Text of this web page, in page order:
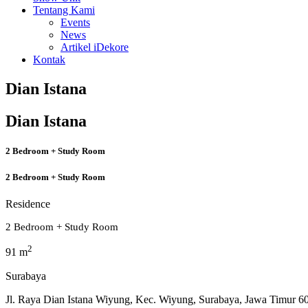
Tentang Kami
Events
News
Artikel iDekore
Kontak
Dian Istana
Dian Istana
2 Bedroom + Study Room
2 Bedroom + Study Room
Residence
2 Bedroom + Study Room
91 m2
Surabaya
Jl. Raya Dian Istana Wiyung, Kec. Wiyung, Surabaya, Jawa Timur